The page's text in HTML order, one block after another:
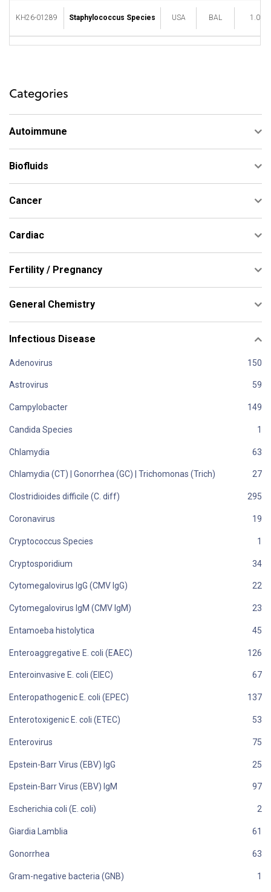
Categories
Autoimmune
Biofluids
Cancer
Cardiac
Fertility / Pregnancy
General Chemistry
Infectious Disease
Adenovirus
Astrovirus
Campylobacter
Candida Species
Chlamydia
Chlamydia (CT) | Gonorrhea (GC) | Trichomonas (Trich)
Clostridioides difficile (C. diff)
Coronavirus
Cryptococcus Species
Cryptosporidium
Cytomegalovirus IgG (CMV IgG)
Cytomegalovirus IgM (CMV IgM)
Entamoeba histolytica
Enteroaggregative E. coli (EAEC)
Enteroinvasive E. coli (EIEC)
Enteropathogenic E. coli (EPEC)
Enterotoxigenic E. coli (ETEC)
Enterovirus
Epstein-Barr Virus (EBV) IgG
Epstein-Barr Virus (EBV) IgM
Escherichia coli (E. coli)
Giardia Lamblia
Gonorrhea
Gram-negative bacteria (GNB)
KH26-01289 Staphylococcus Species USA BAL 1.00